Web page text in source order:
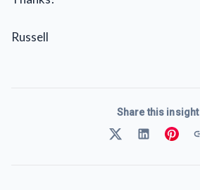
Russell
Share this insight